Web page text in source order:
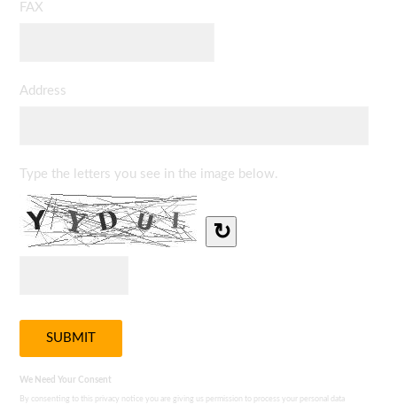
FAX
Address
Type the letters you see in the image below.
↻
We Need Your Consent
By consenting to this privacy notice you are giving us permission to process your personal data